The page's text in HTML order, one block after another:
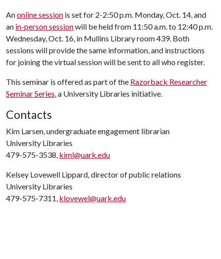
Anonline session is set for 2-2:50 p.m. Monday, Oct. 14, and
an in-person sessionwill be held from 11:50 a.m. to 12:40 p.m.
Wednesday, Oct. 16, in Mullins Library room 439. Both
sessions will provide the same information, and instructions
for joining the virtual session will be sent to all who register.
This seminar is offered as part of the Razorback Researcher
Seminar Series, a University Libraries initiative.
Contacts
Kim Larsen, undergraduate engagement librarian
University Libraries
479-575-3538, kiml@uark.edu
Kelsey Lovewell Lippard, director of public relations
University Libraries
479-575-7311, klovewel@uark.edu